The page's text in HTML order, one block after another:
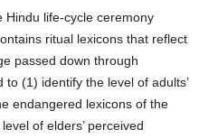
Hindu life-cycle ceremony
ritual lexicons that reflect
passed down through
(1) identify the level of adults’
endangered lexicons of the
of elders’ perceived